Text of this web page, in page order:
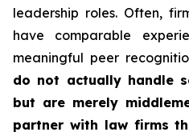
leadership roles. Often,
have comparable
meaningful peer
do not actually handle
but are merely
partner with law firms